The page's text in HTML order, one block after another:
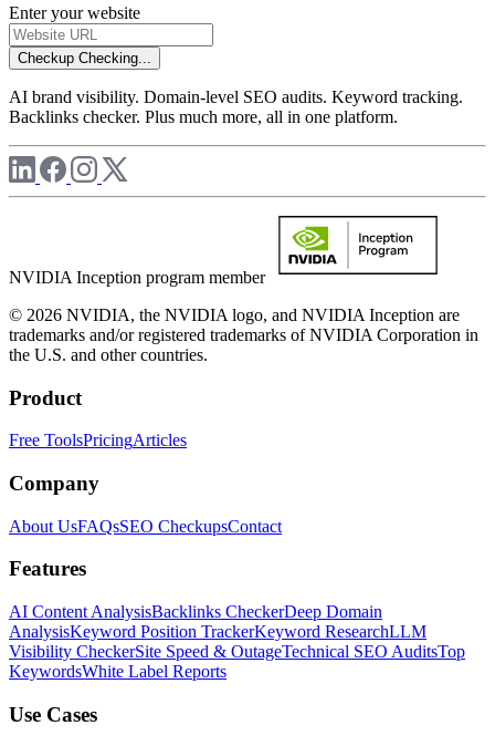
Enter your website
Checkup Checking...
AI brand visibility. Domain-level SEO audits. Keyword tracking.
Backlinks checker. Plus much more, all in one platform.
NVIDIA Inception program member
© 2026 NVIDIA, the NVIDIA logo, and NVIDIA Inception are
trademarks and/or registered trademarks of NVIDIA Corporation in
the U.S. and other countries.
Product
Free ToolsPricingArticles
Company
About UsFAQsSEO CheckupsContact
Features
AI Content AnalysisBacklinks CheckerDeep Domain
AnalysisKeyword Position TrackerKeyword ResearchLLM
Visibility CheckerSite Speed & OutageTechnical SEO AuditsTop
KeywordsWhite Label Reports
Use Cases